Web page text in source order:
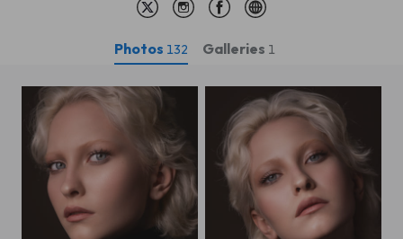
Photos 132 Galleries 1